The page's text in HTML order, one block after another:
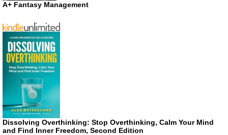
A+ Fantasy Management
Dissolving Overthinking: Stop Overthinking, Calm Your Mind
and Find Inner Freedom, Second Edition